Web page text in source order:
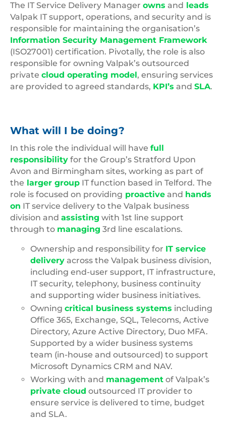
The IT Service Delivery Manager owns and leads
Valpak IT support, operations, and security and is
responsible for maintaining the organisation’s
Information Security Management Framework
(ISO27001) certification. Pivotally, the role is also
responsible for owning Valpak’s outsourced
private cloud operating model, ensuring services
are provided to agreed standards, KPI’s and SLA.
What will I be doing?
In this role the individual will have full
responsibility for the Group’s Stratford Upon
Avon and Birmingham sites, working as part of
the larger group IT function based in Telford. The
role is focused on providing proactive and hands
on IT service delivery to the Valpak business
division and assisting with 1st line support
through to managing 3rd line escalations.
Ownership and responsibility for IT service
delivery across the Valpak business division,
including end-user support, IT infrastructure,
IT security, telephony, business continuity
and supporting wider business initiatives.
Owning critical business systems including
Office 365, Exchange, SQL, Telecoms, Active
Directory, Azure Active Directory, Duo MFA.
Supported by a wider business systems
team (in-house and outsourced) to support
Microsoft Dynamics CRM and NAV.
Working with and management of Valpak’s
private cloud outsourced IT provider to
ensure service is delivered to time, budget
and SLA.